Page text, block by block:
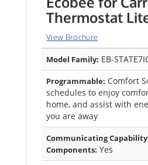
Thermostat
View Brochure
Model Family: EB-
Programmable: Comfort
schedules to enjoy
home, and assist with
you are away
Communicating Capability
Components: Yes